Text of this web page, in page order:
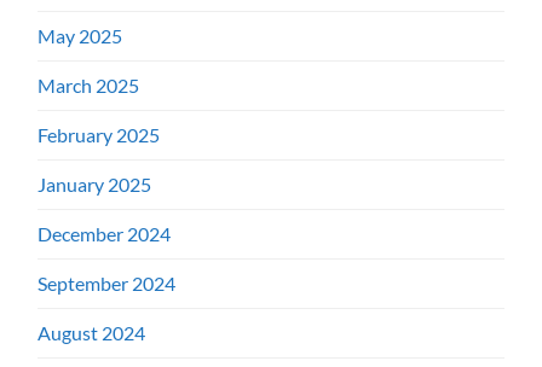
May 2025
March 2025
February 2025
January 2025
December 2024
September 2024
August 2024